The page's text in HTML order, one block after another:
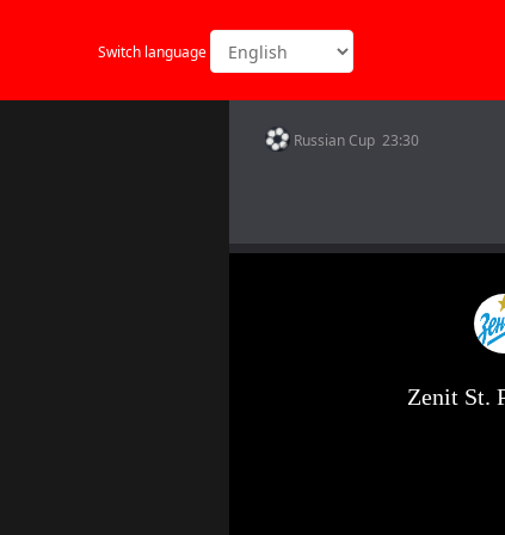
Switch language
Russian Cup 23:30